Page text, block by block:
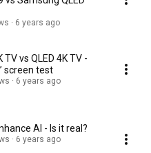
6 years ago
TV vs QLED 4K TV -
screen test
6 years ago
AI - Is it real?
6 years ago